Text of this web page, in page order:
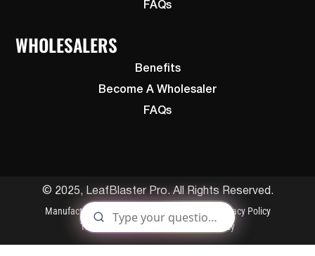
FAQs
WHOLESALERS
Benefits
Become A Wholesaler
FAQs
© 2025, LeafBlaster Pro. All Rights Reserved.
Manufactured By Gutterglove Patents
Privacy Policy
Terms and Conditions
Cookies Policy